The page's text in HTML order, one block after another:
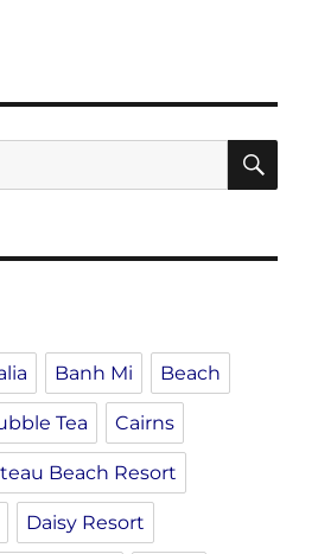
Banh Mi Beach
Tea Cairns
Beach Resort
Daisy Resort